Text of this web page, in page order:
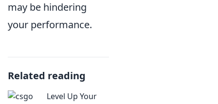
may be hindering
your performance.
Related reading
Level Up Your